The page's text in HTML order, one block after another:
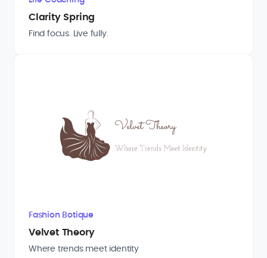
Clarity Spring
Find focus. Live fully.
Fashion Botique
Velvet Theory
Where trends meet identity